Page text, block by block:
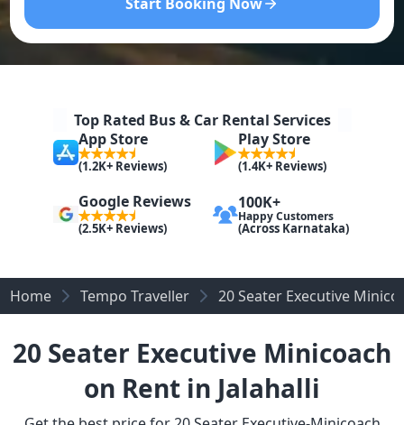
Top Rated Bus & Car Rental Services
App Store
(1.2K+ Reviews)
Play Store
(1.4K+ Reviews)
Google Reviews
(2.5K+ Reviews)
100K+
Happy Customers
(Across Karnataka)
Home Tempo Traveller 20 Seater Executive
20 Seater Executive Minicoach
on Rent in Jalahalli